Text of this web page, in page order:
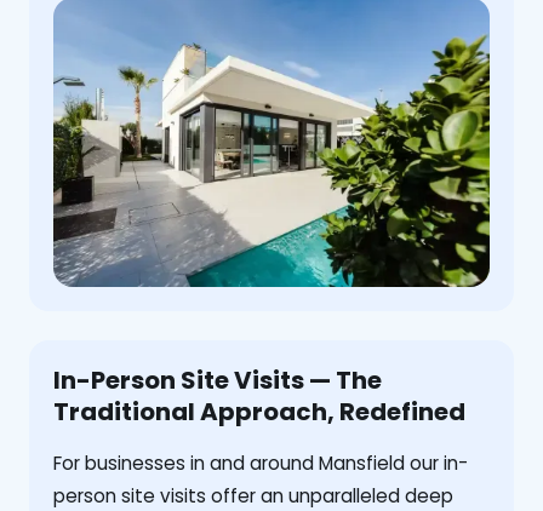
In-Person Site Visits — The
Traditional Approach, Redefined
For businesses in and around Mansfield our in-
person site visits offer an unparalleled deep